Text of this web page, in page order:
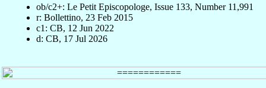
ob/c2+: Le Petit Episcopologe, Issue 133, Number 11,991
r: Bollettino, 23 Feb 2015
c1: CB, 12 Jun 2022
d: CB, 17 Jul 2026